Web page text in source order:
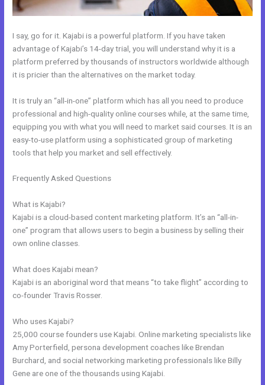
I say, go for it. Kajabi is a powerful platform. If you have taken
advantage of Kajabi’s 14-day trial, you will understand why it is a
platform preferred by thousands of instructors worldwide although
it is pricier than the alternatives on the market today.
It is truly an “all-in-one” platform which has all you need to produce
professional and high-quality online courses while, at the same time,
equipping you with what you will need to market said courses. It is an
easy-to-use platform using a sophisticated group of marketing
tools that help you market and sell effectively.
Frequently Asked Questions
What is Kajabi?
Kajabi is a cloud-based content marketing platform. It’s an “all-in-
one” program that allows users to begin a business by selling their
own online classes.
What does Kajabi mean?
Kajabi is an aboriginal word that means “to take flight” according to
co-founder Travis Rosser.
Who uses Kajabi?
25,000 course founders use Kajabi. Online marketing specialists like
Amy Porterfield, persona development coaches like Brendan
Burchard, and social networking marketing professionals like Billy
Gene are one of the thousands using Kajabi.